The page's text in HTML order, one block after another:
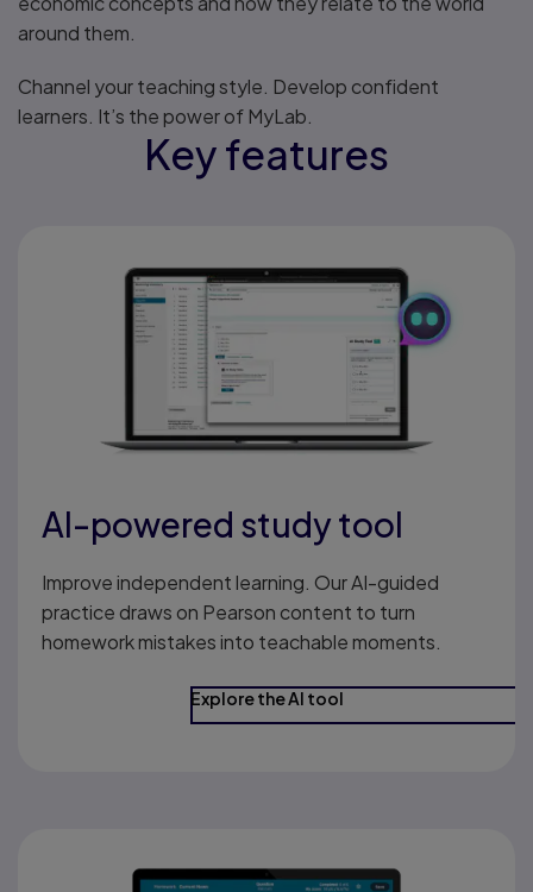
around them.
Channel your teaching style. Develop confident
learners. It’s the power of MyLab.
Key features
AI-powered study tool
Improve independent learning. Our AI-guided
practice draws on Pearson content to turn
homework mistakes into teachable moments.
Explore the AI tool